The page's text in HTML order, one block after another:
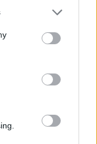
|| [];
==